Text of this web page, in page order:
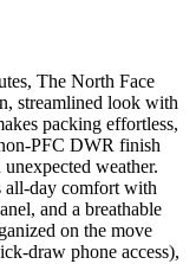
The North Face
streamlined look with
packing effortless,
PFC DWR finish
weather.
all-day comfort with
and a breathable
on the move
draw phone access),